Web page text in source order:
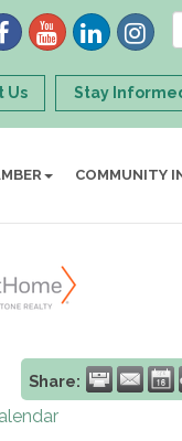
Us Stay
COMMUNITY
Share: